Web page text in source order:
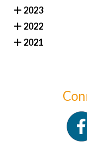
2023
2022
2021